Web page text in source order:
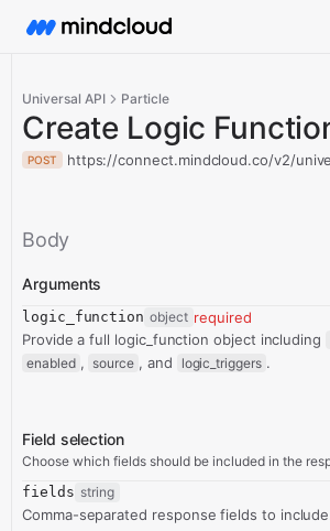
Universal API Particle
Create Logic
POST https://connect.mindcloud.co/v2/
Body
Arguments
logic_function object required
Provide a full logic_function object including
enabled , source , and logic_triggers .
Field selection
Choose which fields should be included in the
fields string
Comma-separated response fields to